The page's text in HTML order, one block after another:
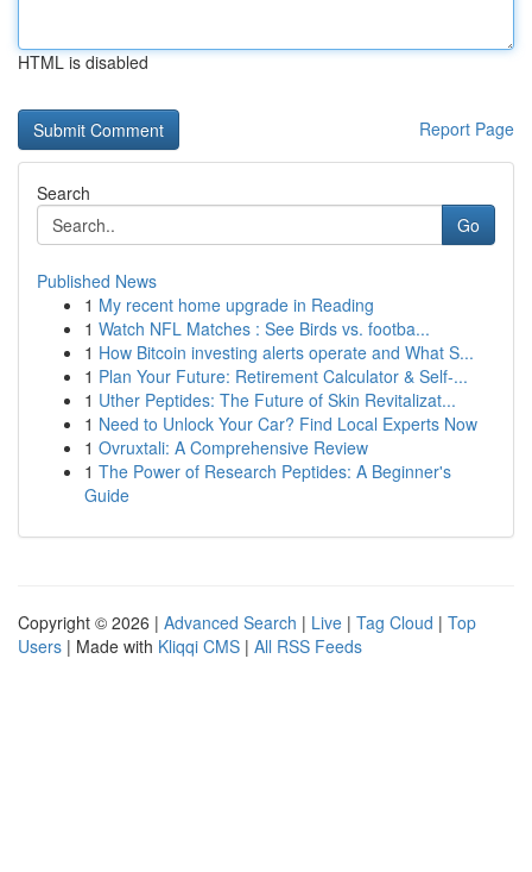
HTML is disabled
Report Page
Search
Go
Published News
1 My recent home upgrade in Reading
1 Watch NFL Matches : See Birds vs. footba...
1 How Bitcoin investing alerts operate and What S...
1 Plan Your Future: Retirement Calculator & Self-...
1 Uther Peptides: The Future of Skin Revitalizat...
1 Need to Unlock Your Car? Find Local Experts Now
1 Ovruxtali: A Comprehensive Review
1 The Power of Research Peptides: A Beginner's
Guide
Copyright © 2026 | Advanced Search | Live | Tag Cloud | Top
Users | Made with Kliqqi CMS | All RSS Feeds